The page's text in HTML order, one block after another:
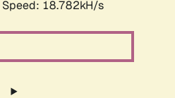
Speed: 18.782kH/s